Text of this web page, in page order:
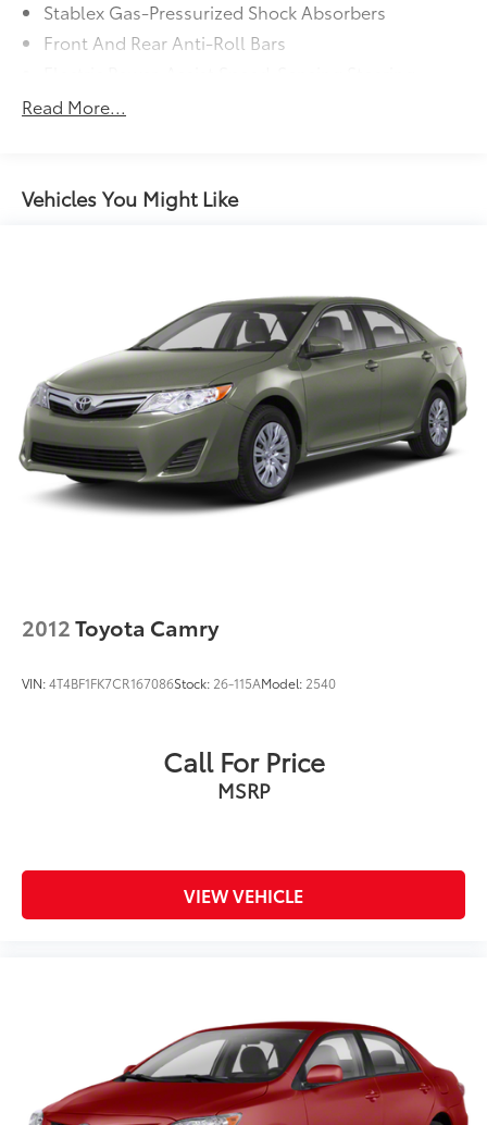
Stablex Gas-Pressurized Shock Absorbers
Front And Rear Anti-Roll Bars
13.2 Gal. Fuel Tank
Double Wishbone Rear Suspension w/Coil Springs
Read More...
Vehicles You Might Like
2012Toyota Camry
VIN:4T4BF1FK7CR167086Stock: 26-115AModel: 2540
Call For Price
MSRP
VIEW VEHICLE